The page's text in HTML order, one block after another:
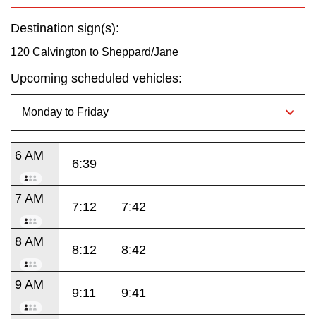
Destination sign(s):
120 Calvington to Sheppard/Jane
Upcoming scheduled vehicles:
6 AM
6:39
7 AM
7:12 7:42
8 AM
8:12 8:42
9 AM
9:11 9:41